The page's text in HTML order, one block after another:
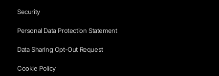
Security
Personal Data Protection Statement
Data Sharing Opt-Out Request
Cookie Policy